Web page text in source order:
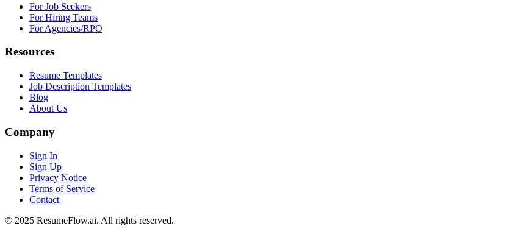
For Job Seekers
For Hiring Teams
For Agencies/RPO
Resources
Resume Templates
Job Description Templates
Blog
About Us
Company
Sign In
Sign Up
Privacy Notice
Terms of Service
Contact
© 2025 ResumeFlow.ai. All rights reserved.